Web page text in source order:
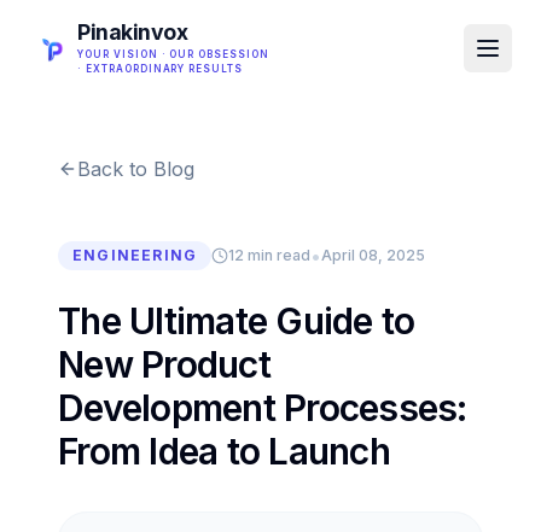
Pinakinvox
YOUR VISION · OUR OBSESSION
· EXTRAORDINARY RESULTS
Back to Blog
ENGINEERING 12 min read •April 08, 2025
The Ultimate Guide to
New Product
Development Processes:
From Idea to Launch